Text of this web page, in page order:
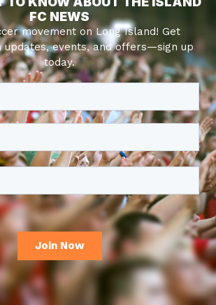
FC NEWS
movement on Long Island! Get
updates, events, and offers—sign up
today.